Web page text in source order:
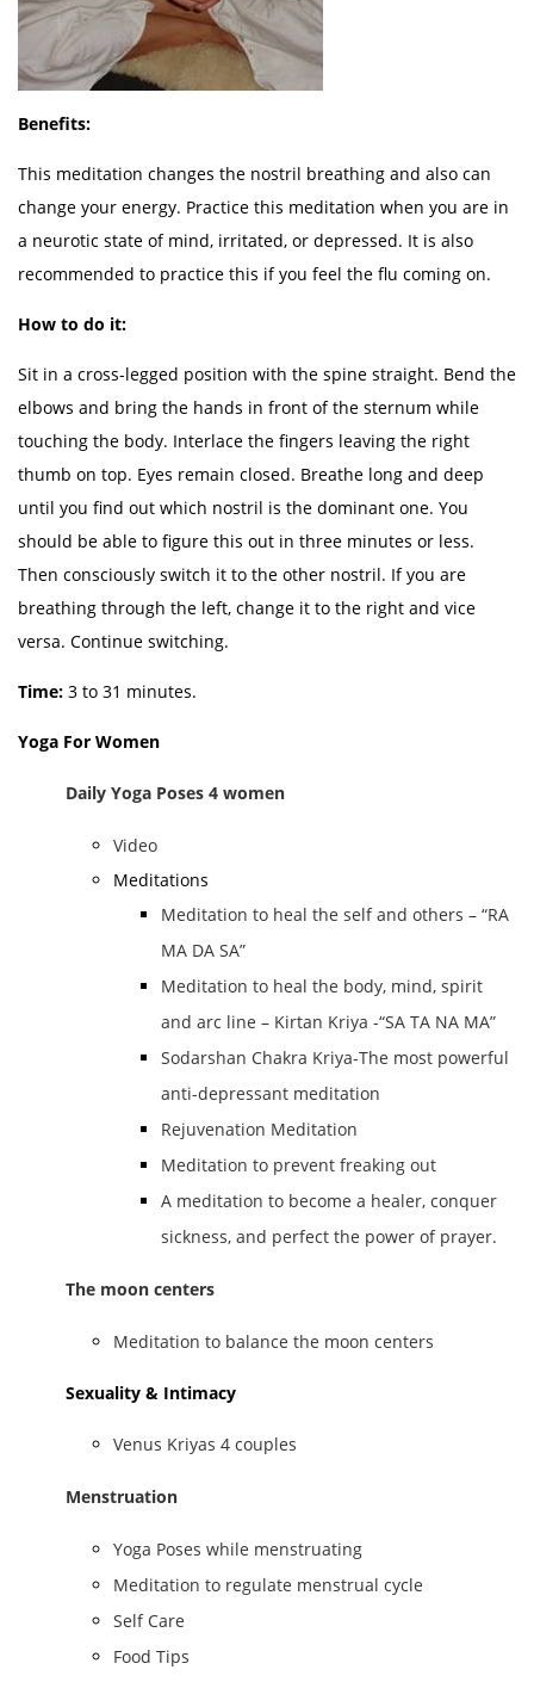
Benefits:
This meditation changes the nostril breathing and also can
change your energy. Practice this meditation when you are in
a neurotic state of mind, irritated, or depressed. It is also
recommended to practice this if you feel the flu coming on.
How to do it:
Sit in a cross-legged position with the spine straight. Bend the
elbows and bring the hands in front of the sternum while
touching the body. Interlace the fingers leaving the right
thumb on top. Eyes remain closed. Breathe long and deep
until you find out which nostril is the dominant one. You
should be able to figure this out in three minutes or less.
Then consciously switch it to the other nostril. If you are
breathing through the left, change it to the right and vice
versa. Continue switching.
Time: 3 to 31 minutes.
Yoga For Women
Daily Yoga Poses 4 women
Video
Meditations
Meditation to heal the self and others – “RA
MA DA SA”
Meditation to heal the body, mind, spirit
and arc line – Kirtan Kriya -“SA TA NA MA”
Sodarshan Chakra Kriya-The most powerful
anti-depressant meditation
Rejuvenation Meditation
Meditation to prevent freaking out
A meditation to become a healer, conquer
sickness, and perfect the power of prayer.
The moon centers
Meditation to balance the moon centers
Sexuality & Intimacy
Venus Kriyas 4 couples
Menstruation
Yoga Poses while menstruating
Meditation to regulate menstrual cycle
Self Care
Food Tips